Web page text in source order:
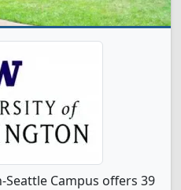
Campus offers 39